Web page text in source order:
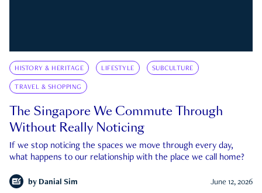
HISTORY & HERITAGE LIFESTYLE SUBCULTURE
TRAVEL & SHOPPING
The Singapore We Commute Through
Without Really Noticing
If we stop noticing the spaces we move through every day,
what happens to our relationship with the place we call home?
by Danial Sim June 12, 2026